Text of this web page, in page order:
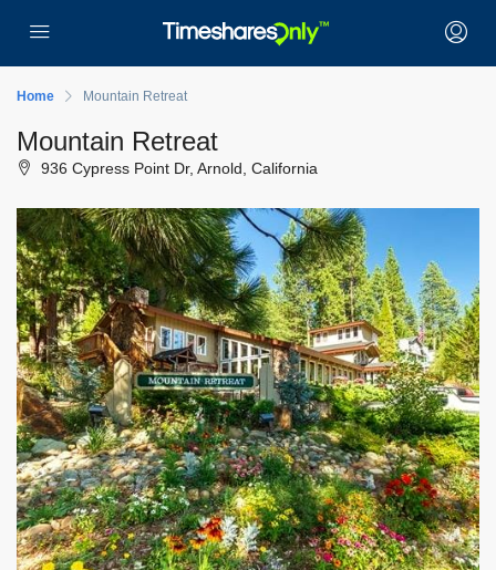
Home Mountain Retreat
Mountain Retreat
936 Cypress Point Dr, Arnold, California